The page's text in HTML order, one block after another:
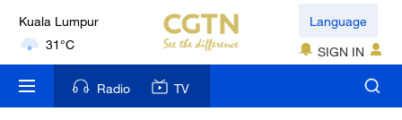
Kuala Lumpur
31°C
London
18°C
Language
SIGN IN
Radio TV